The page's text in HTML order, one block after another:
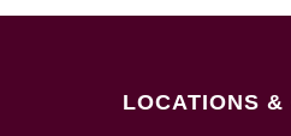
LOCATIONS &